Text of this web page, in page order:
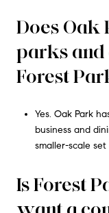
Does Oak
parks and
Forest
Yes. Oak Park
business and
smaller-scale
Is Forest